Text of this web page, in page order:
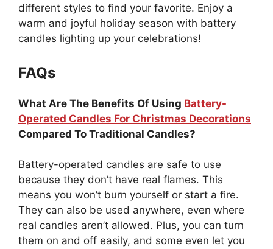
different styles to find your favorite. Enjoy a
warm and joyful holiday season with battery
candles lighting up your celebrations!
FAQs
What Are The Benefits Of Using Battery-
Operated Candles For Christmas Decorations
Compared To Traditional Candles?
Battery-operated candles are safe to use
because they don’t have real flames. This
means you won’t burn yourself or start a fire.
They can also be used anywhere, even where
real candles aren’t allowed. Plus, you can turn
them on and off easily, and some even let you